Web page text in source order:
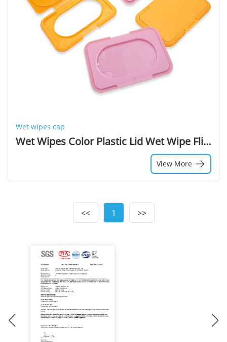
Wet wipes cap
Wet Wipes Color Plastic Lid Wet Wipe Flip Top Cover for sale
View More
<< 1 >>